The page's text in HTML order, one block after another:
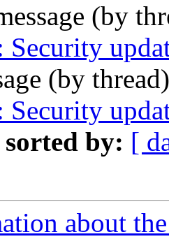
(by
Security
(by
Security
sorted by: [
about